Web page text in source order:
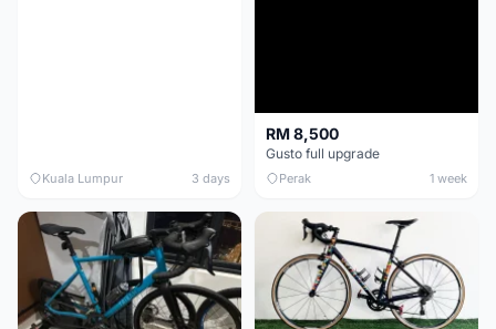
Kuala Lumpur 3 days
RM 8,500
Gusto full upgrade
Perak 1 week